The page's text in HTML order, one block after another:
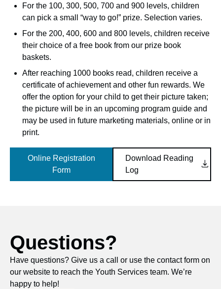
For the 100, 300, 500, 700 and 900 levels, children
can pick a small “way to go!” prize. Selection varies.
For the 200, 400, 600 and 800 levels, children receive
their choice of a free book from our prize book
baskets.
After reaching 1000 books read, children receive a
certificate of achievement and other fun rewards. We
offer the option for your child to get their picture taken;
the picture will be in an upcoming program guide and
may be used in future marketing materials, online or in
print.
Online Registration
Form
Download Reading
Log

Questions?
Have questions? Give us a call or use the contact form on
our website to reach the Youth Services team. We’re
happy to help!